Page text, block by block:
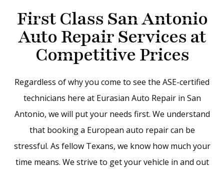
First Class San Antonio
Auto Repair Services at
Competitive Prices
Regardless of why you come to see the ASE-certified
technicians here at Eurasian Auto Repair in San
Antonio, we will put your needs first. We understand
that booking a European auto repair can be
stressful. As fellow Texans, we know how much your
time means. We strive to get your vehicle in and out